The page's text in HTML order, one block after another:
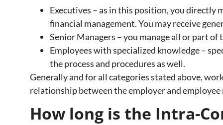
Executives – as in this position, you directly
financial management. You may receive
Senior Managers – you manage all or part
Employees with specialized knowledge –
the process and procedures as well.
Generally and for all categories stated above,
relationship between the employer and
How long is the Intra-